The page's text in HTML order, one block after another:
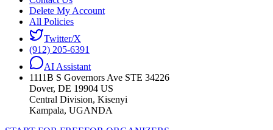
Delete My Account
All Policies
Twitter/X
(912) 205-6391
AI Assistant
1111B S Governors Ave STE 34226
Dover, DE 19904 US
Central Division, Kisenyi
Kampala, UGANDA